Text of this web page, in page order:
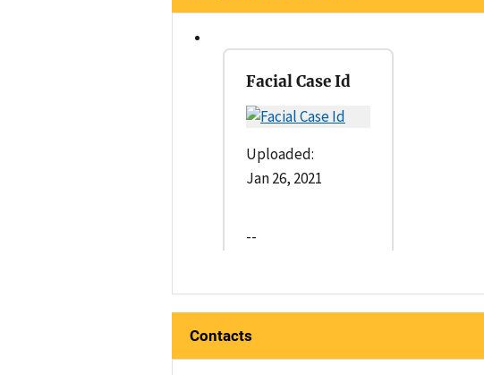
Facial Case Id
Uploaded:
Jan 26, 2021
--
Contacts